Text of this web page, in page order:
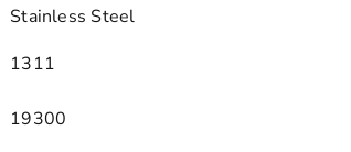
Stainless Steel
1311
19300